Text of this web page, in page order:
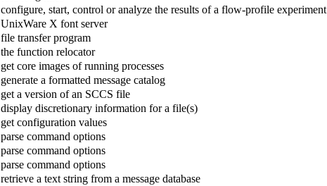
configure, start, control or analyze the results of a flow-profile experiment
UnixWare X font server
file transfer program
the function relocator
get core images of running processes
generate a formatted message catalog
get a version of an SCCS file
display discretionary information for a file(s)
get configuration values
parse command options
parse command options
parse command options
retrieve a text string from a message database